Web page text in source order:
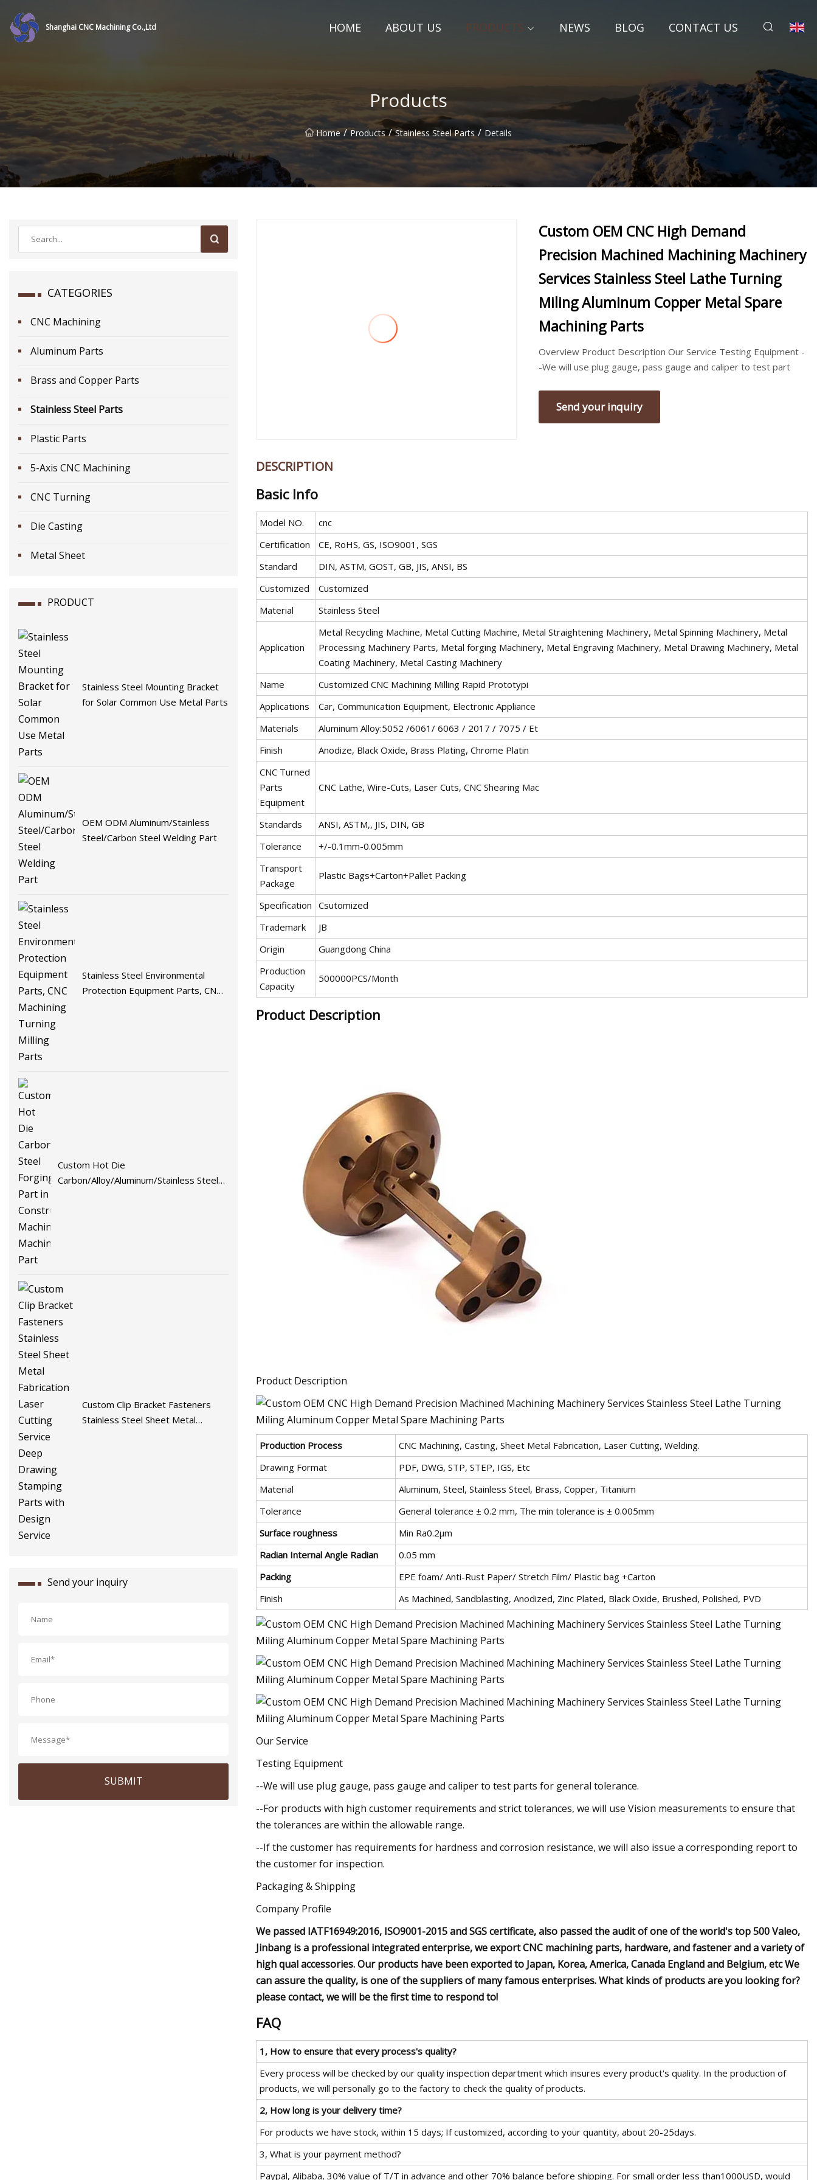
Shanghai CNC Machining Co.,Ltd HOME ABOUT US PRODUCTS NEWS BLOG CONTACT US
Products
Home / Products / Stainless Steel Parts / Details
CATEGORIES
CNC Machining
Aluminum Parts
Brass and Copper Parts
Stainless Steel Parts
Plastic Parts
5-Axis CNC Machining
CNC Turning
Die Casting
Metal Sheet
PRODUCT
Stainless Steel Mounting Bracket
for Solar Common Use Metal Parts
OEM ODM Aluminum/Stainless
Steel/Carbon Steel Welding Part
Stainless Steel Environmental
Protection Equipment Parts, CNC
Custom Hot Die
Carbon/Alloy/Aluminum/Stainless Steel
Custom Clip Bracket Fasteners
Stainless Steel Sheet Metal
Send your inquiry
SUBMIT
Custom OEM CNC High Demand
Precision Machined Machining Machinery
Services Stainless Steel Lathe Turning
Miling Aluminum Copper Metal Spare
Machining Parts
Overview Product Description Our Service Testing Equipment -
-We will use plug gauge, pass gauge and caliper to test part
Send your inquiry
DESCRIPTION
Basic Info
Model NO.
cnc
Certification
CE, RoHS, GS, ISO9001, SGS
Standard
DIN, ASTM, GOST, GB, JIS, ANSI, BS
Customized
Customized
Material
Stainless Steel
Application
Metal Recycling Machine, Metal Cutting Machine, Metal Straightening Machinery, Metal Spinning Machinery, Metal
Processing Machinery Parts, Metal forging Machinery, Metal Engraving Machinery, Metal Drawing Machinery, Metal
Coating Machinery, Metal Casting Machinery
Name
Customized CNC Machining Milling Rapid Prototypi
Applications
Car, Communication Equipment, Electronic Appliance
Materials
Aluminum Alloy:5052 /6061/ 6063 / 2017 / 7075 / Et
Finish
Anodize, Black Oxide, Brass Plating, Chrome Platin
CNC Turned
Parts
Equipment
CNC Lathe, Wire-Cuts, Laser Cuts, CNC Shearing Mac
Standards
ANSI, ASTM,, JIS, DIN, GB
Tolerance
+/-0.1mm-0.005mm
Transport
Package
Plastic Bags+Carton+Pallet Packing
Specification Csutomized
Trademark
JB
Origin
Guangdong China
Production
Capacity
500000PCS/Month
Product Description
Product Description
Production Process
CNC Machining, Casting, Sheet Metal Fabrication, Laser Cutting, Welding.
Drawing Format
PDF, DWG, STP, STEP, IGS, Etc
Material
Aluminum, Steel, Stainless Steel, Brass, Copper, Titanium
Tolerance
General tolerance ± 0.2 mm, The min tolerance is ± 0.005mm
Surface roughness
Min Ra0.2μm
Radian Internal Angle Radian
0.05 mm
Packing
EPE foam/ Anti-Rust Paper/ Stretch Film/ Plastic bag +Carton
Finish
As Machined, Sandblasting, Anodized, Zinc Plated, Black Oxide, Brushed, Polished, PVD
Our Service
Testing Equipment
--We will use plug gauge, pass gauge and caliper to test parts for general tolerance.
--For products with high customer requirements and strict tolerances, we will use Vision measurements to ensure that
the tolerances are within the allowable range.
--If the customer has requirements for hardness and corrosion resistance, we will also issue a corresponding report to
the customer for inspection.
Packaging & Shipping
Company Profile
We passed IATF16949:2016, ISO9001-2015 and SGS certificate, also passed the audit of one of the world's top 500 Valeo,
Jinbang is a professional integrated enterprise, we export CNC machining parts, hardware, and fastener and a variety of
high qual accessories. Our products have been exported to Japan, Korea, America, Canada England and Belgium, etc We
can assure the quality, is one of the suppliers of many famous enterprises. What kinds of products are you looking for?
please contact, we will be the first time to respond to!
FAQ
1, How to ensure that every process's quality?
Every process will be checked by our quality inspection department which insures every product's quality. In the production of
products, we will personally go to the factory to check the quality of products.
2, How long is your delivery time?
For products we have stock, within 15 days; If customized, according to your quantity, about 20-25days.
3, What is your payment method?
Paypal, Alibaba, 30% value of T/T in advance and other 70% balance before shipping. For small order less than1000USD, would